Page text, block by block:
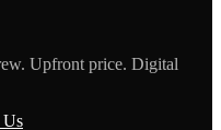
Upfront price. Digital
Us